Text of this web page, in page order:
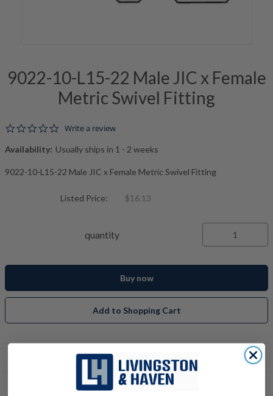
9022-10-L15-22 Male JIC x Female
Metric Swivel Fitting
0.0 star rating
Write a review
Availability: Usually ships in 1 - 2 weeks
9022-10-L15-22 Male JIC x Female Metric Swivel Fitting
Listed Price: $16.13
quantity
Buy now
Add to Shopping Cart
PRODUCT DESCRIPTION